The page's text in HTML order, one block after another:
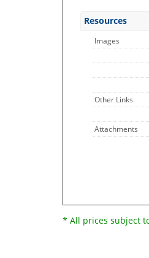
Resources
Images
Other Links
Attachments
* All prices subject